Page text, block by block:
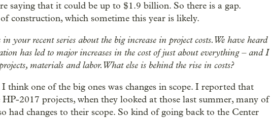
saying that it could be up to $1.9 billion. So there is a gap.
construction, which sometime this year is likely.
your recent series about the big increase in project costs. We have heard
has led to major increases in the cost of just about everything – and I
materials and labor. What else is behind the rise in costs?
one of the big ones was changes in scope. I reported that
2017 projects, when they looked at those last summer, many of
had changes to their scope. So kind of going back to the Center